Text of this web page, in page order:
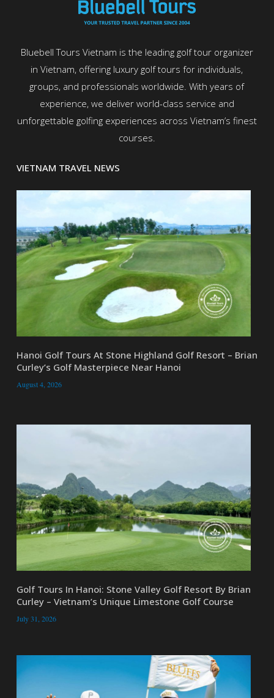
Bluebell Tours Vietnam is the leading golf tour organizer
in Vietnam, offering luxury golf tours for individuals,
groups, and professionals worldwide. With years of
experience, we deliver world-class service and
unforgettable golfing experiences across Vietnam’s finest
courses.
VIETNAM TRAVEL NEWS
Hanoi Golf Tours At Stone Highland Golf Resort – Brian
Curley’s Golf Masterpiece Near Hanoi
August 4, 2026
Golf Tours In Hanoi: Stone Valley Golf Resort By Brian
Curley – Vietnam’s Unique Limestone Golf Course
July 31, 2026